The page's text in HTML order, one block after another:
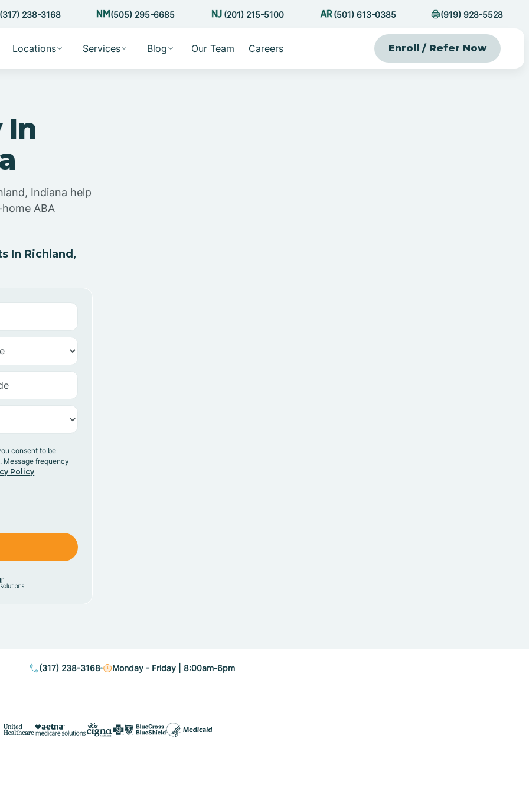
(317) 238-3168 (505) 295-6685 (201) 215-5100 (501) 613-0385 (919) 928-5528
Locations Services Blog Our Team Careers Enroll / Refer Now
In
Indiana help
ABA
In Richland,
consent to be
Message frequency
Policy
(317) 238-3168 Monday - Friday | 8:00am-6pm